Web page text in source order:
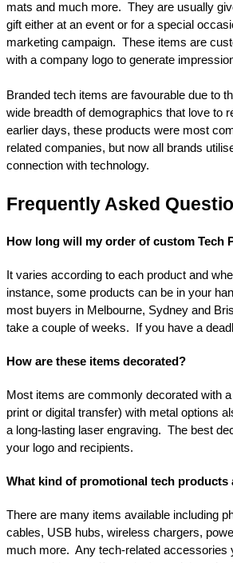
mats and much more.  They are usually
gift either at an event or for a special
marketing campaign.  These items are
with a company logo to generate
Branded tech items are favourable due to
wide breadth of demographics that love to
earlier days, these products were most
related companies, but now all brands
connection with technology.
Frequently Asked
How long will my order of custom Tech
It varies according to each product and
instance, some products can be in your
most buyers in Melbourne, Sydney and
take a couple of weeks.  If you have a
How are these items decorated?
Most items are commonly decorated with
print or digital transfer) with metal options
a long-lasting laser engraving.  The best
your logo and recipients.
What kind of promotional tech products
There are many items available including
cables, USB hubs, wireless chargers,
much more.  Any tech-related accessories